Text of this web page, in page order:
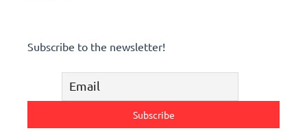
Subscribe to the newsletter!